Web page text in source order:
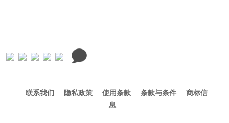
联系我们 隐私政策 使用条款 条款与条件
商标信
息